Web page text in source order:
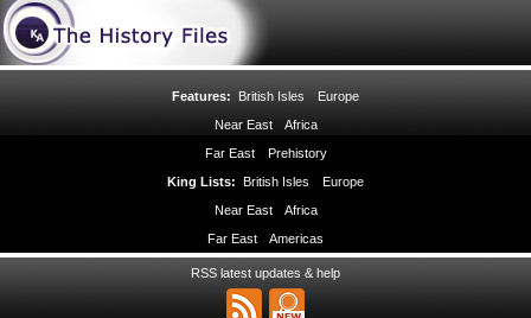
Features: British Isles
Europe
Near East
Africa
Far East
Prehistory
King Lists: British Isles
Europe
Near East
Africa
Far East
Americas
RSS latest updates & help